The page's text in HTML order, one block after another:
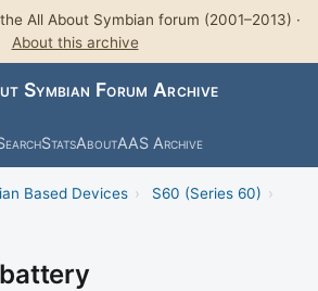
All About Symbian forum (2001–2013) ·
About this archive
Symbian Forum Archive
StatsAboutAAS Archive
Based Devices › S60 (Series 60) ›